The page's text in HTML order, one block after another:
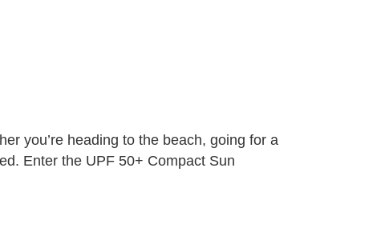
you’re heading to the beach, going for a
Enter the UPF 50+ Compact Sun